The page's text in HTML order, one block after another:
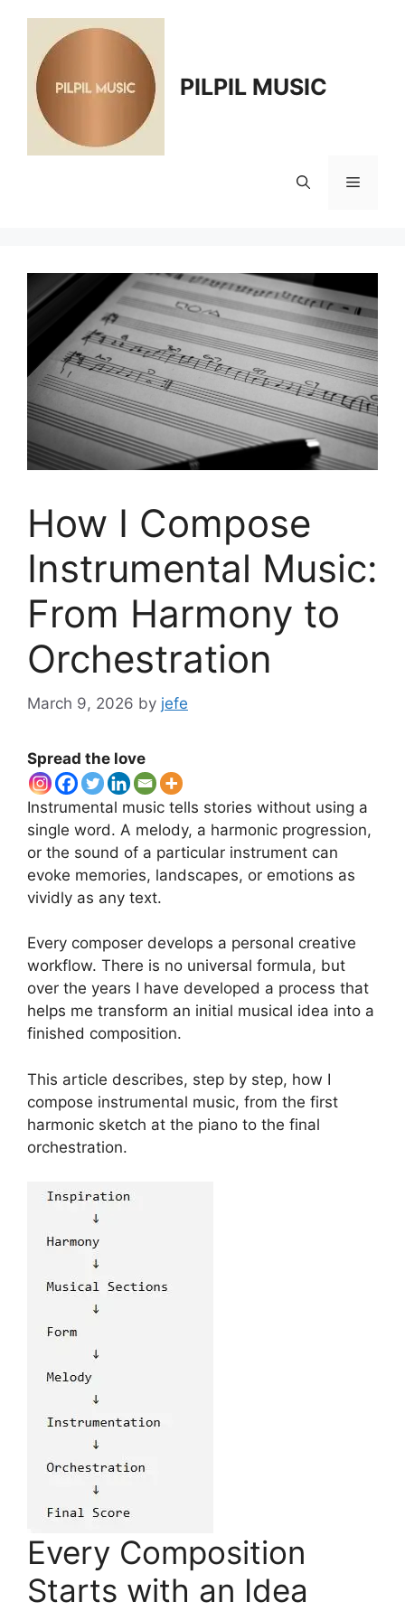
content
PILPIL MUSIC
Menu
How I Compose
Instrumental Music:
From Harmony to
Orchestration
March 9, 2026 by jefe
Spread the love
Instrumental music tells stories without using a
single word. A melody, a harmonic progression,
or the sound of a particular instrument can
evoke memories, landscapes, or emotions as
vividly as any text.
Every composer develops a personal creative
workflow. There is no universal formula, but
over the years I have developed a process that
helps me transform an initial musical idea into a
finished composition.
This article describes, step by step, how I
compose instrumental music, from the first
harmonic sketch at the piano to the final
orchestration.
Every Composition
Starts with an Idea